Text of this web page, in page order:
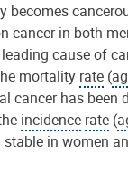
becomes
cancer in both
cause of
mortality rate (
cancer has been
incidence rate (
stable in women